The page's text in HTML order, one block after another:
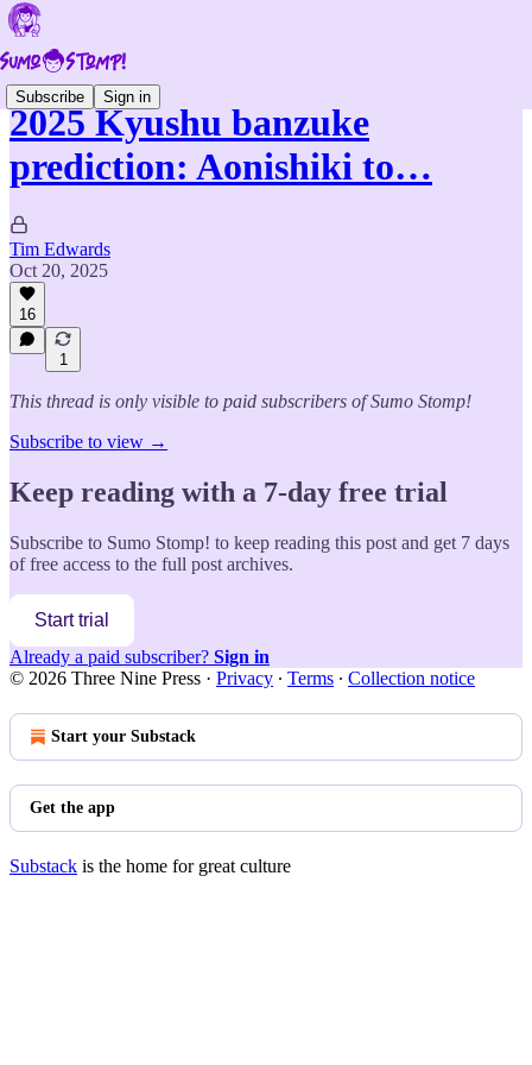
Subscribe Sign in
2025 Kyushu banzuke
prediction: Aonishiki to…
Tim Edwards
Oct 20, 2025
16
1
This thread is only visible to paid subscribers of Sumo Stomp!
Subscribe to view →
Keep reading with a 7-day free trial
Subscribe to Sumo Stomp! to keep reading this post and get 7 days
of free access to the full post archives.
Start trial
Already a paid subscriber? Sign in
© 2026 Three Nine Press · Privacy ∙ Terms ∙ Collection notice
Start your Substack
Get the app
Substack is the home for great culture